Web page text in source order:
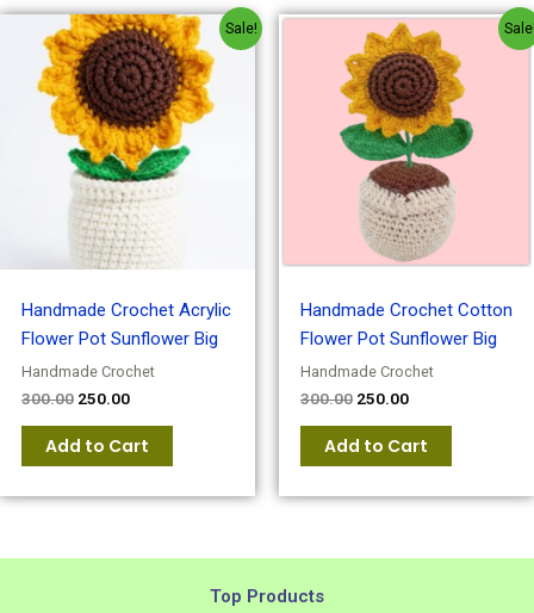
Sale!
Handmade Crochet Acrylic
Flower Pot Sunflower Big
Handmade Crochet
300.00
Original
price
was:
₹300.00.
250.00
Current
price
is:
₹250.00.
Add to Cart
Handmade Crochet Cotton
Flower Pot Sunflower Big
Handmade Crochet
300.00
Original
price
was:
₹300.00.
250.00
Current
price
is:
₹250.00.
Add to Cart
Top Products